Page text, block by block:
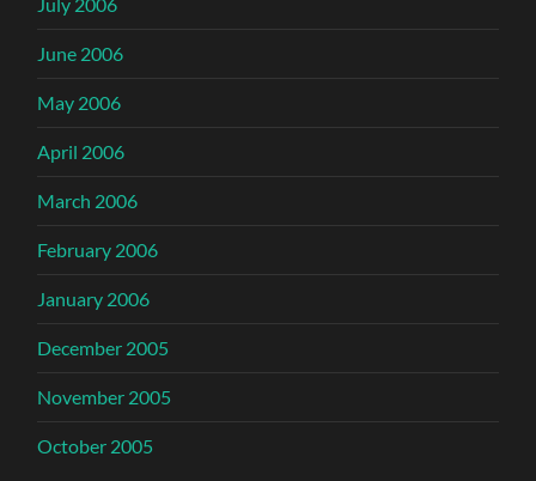
June 2006
May 2006
April 2006
March 2006
February 2006
January 2006
December 2005
November 2005
October 2005